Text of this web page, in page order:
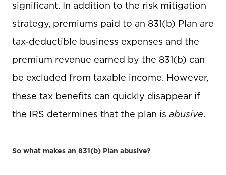
significant. In addition to the risk mitigation
strategy, premiums paid to an 831(b) Plan are
tax-deductible business expenses and the
premium revenue earned by the 831(b) can
be excluded from taxable income. However,
these tax benefits can quickly disappear if
the IRS determines that the plan is abusive.
So what makes an 831(b) Plan abusive?